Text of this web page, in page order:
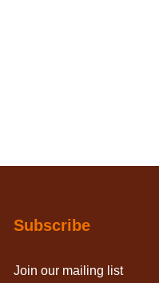
Subscribe
Join our mailing list